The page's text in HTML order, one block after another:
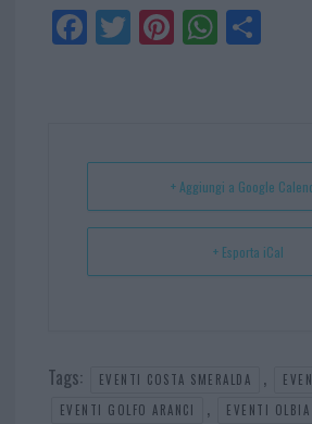
Fa
ce
Tw
itt
Pi
nt
t
W
ha
p
Sh
+ Aggiungi a Google
+ Esporta iCal
Tags: EVENTI COSTA SMERALDA ,
EVENTI GOLFO ARANCI , EVENTI OLBIA